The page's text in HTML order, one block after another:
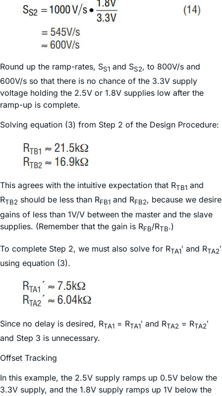
Round up the ramp-rates, SS1 and SS2, to 800V/s and
600V/s so that there is no chance of the 3.3V supply
voltage holding the 2.5V or 1.8V supplies low after the
ramp-up is complete.
Solving equation (3) from Step 2 of the Design Procedure:
This agrees with the intuitive expectation that RTB1 and
RTB2 should be less than RFB1 and RFB2, because we desire
gains of less than 1V/V between the master and the slave
supplies. (Remember that the gain is RFB/RTB.)
To complete Step 2, we must also solve for RTA1ʹ and RTA2ʹ
using equation (3).
Since no delay is desired, RTA1 = RTA1ʹ and RTA2 = RTA2ʹ
and Step 3 is unnecessary.
Offset Tracking
In this example, the 2.5V supply ramps up 0.5V below the
3.3V supply, and the 1.8V supply ramps up 1V below the